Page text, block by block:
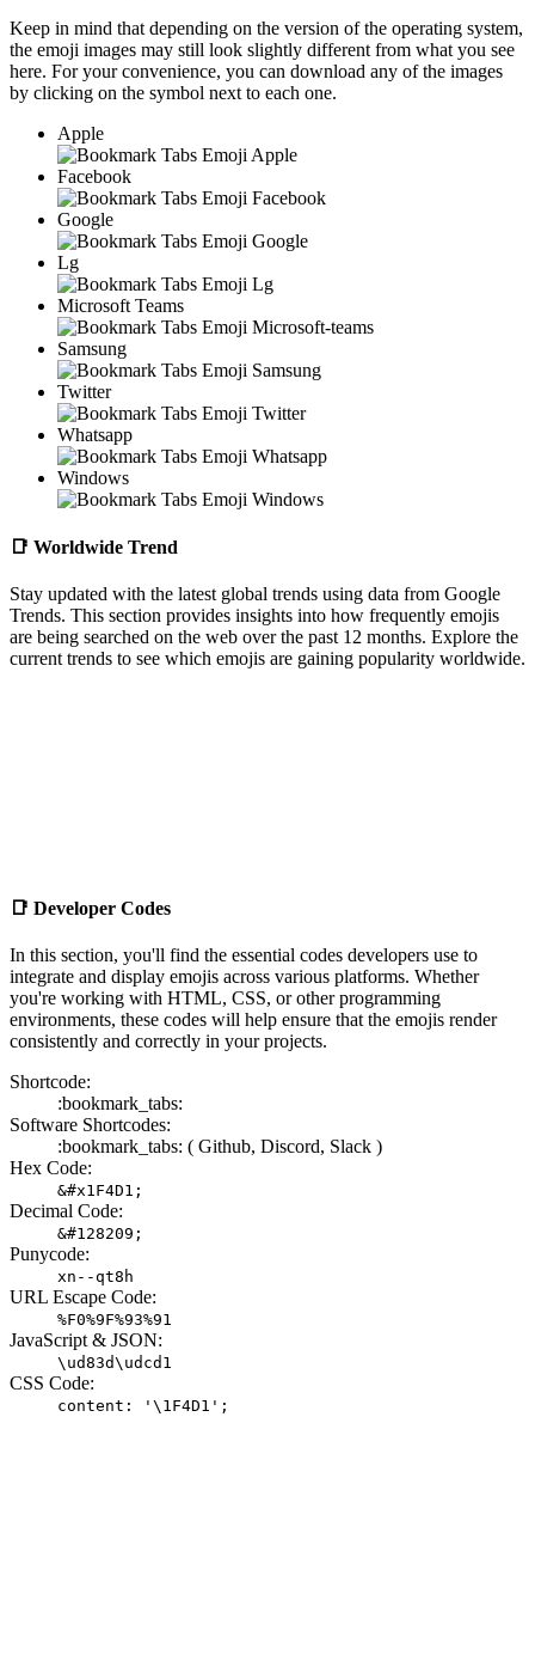
Keep in mind that depending on the version of the operating system,
the emoji images may still look slightly different from what you see
here. For your convenience, you can download any of the images
by clicking on the symbol next to each one.
Apple
Facebook
Google
Lg
Microsoft Teams
Samsung
Twitter
Whatsapp
Windows
📑 Worldwide Trend
Stay updated with the latest global trends using data from Google
Trends. This section provides insights into how frequently emojis
are being searched on the web over the past 12 months. Explore the
current trends to see which emojis are gaining popularity worldwide.
📑 Developer Codes
In this section, you'll find the essential codes developers use to
integrate and display emojis across various platforms. Whether
you're working with HTML, CSS, or other programming
environments, these codes will help ensure that the emojis render
consistently and correctly in your projects.
Shortcode:
:bookmark_tabs:
Software Shortcodes:
:bookmark_tabs: ( Github, Discord, Slack )
Hex Code:
&#x1F4D1;
Decimal Code:
&#128209;
Punycode:
xn--qt8h
URL Escape Code:
%F0%9F%93%91
JavaScript & JSON:
\ud83d\udcd1
CSS Code:
content: '\1F4D1';